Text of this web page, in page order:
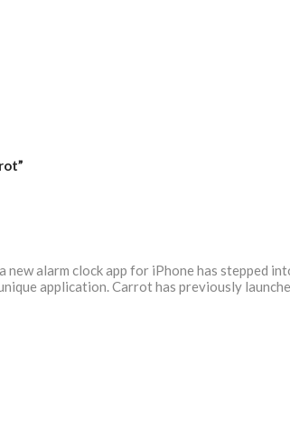
alarm clock app for iPhone has stepped
application. Carrot has previously